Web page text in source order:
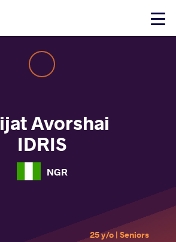
Click
Avorshai
IDRIS
NGR
25 y/o | Seniors